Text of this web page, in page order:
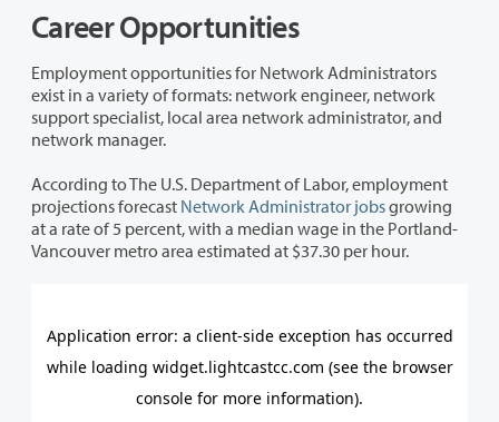
Career Opportunities
Employment opportunities for Network Administrators
exist in a variety of formats: network engineer, network
support specialist, local area network administrator, and
network manager.
According to The U.S. Department of Labor, employment
projections forecast Network Administrator jobsgrowing
at a rate of 5 percent, with a median wage in the Portland-
Vancouver metro area estimated at $37.30 per hour.